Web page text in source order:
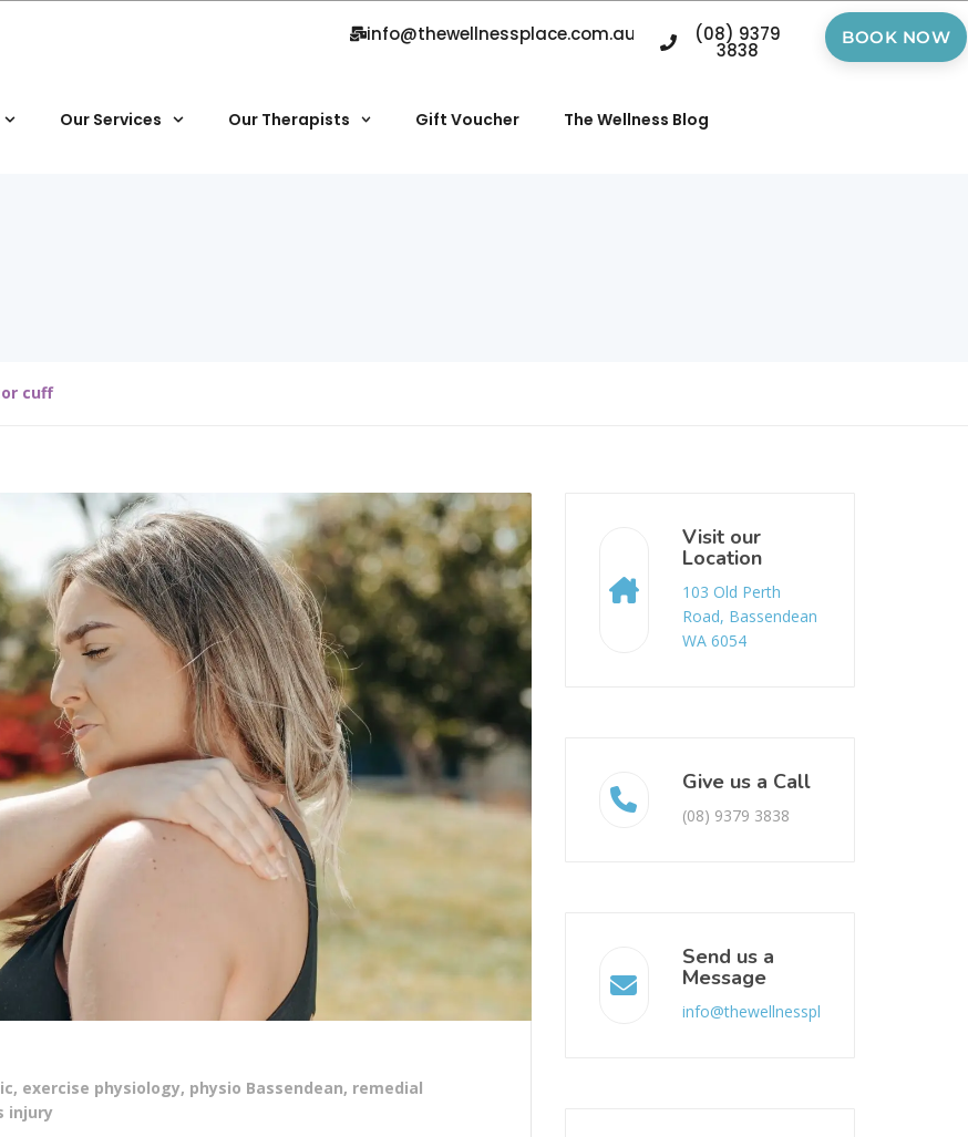
info@thewellnessplace.com.au (08) 9379
3838
BOOK NOW
Our Services Our Therapists Gift Voucher The Wellness Blog
cuff
, exercise physiology, physio Bassendean, remedial
injury
Visit our
Location
103 Old Perth
Road, Bassendean
WA 6054
Give us a Call
(08) 9379 3838
Send us a
Message
info@thewellnessplace.com.au